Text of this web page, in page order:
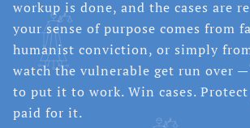
workup is done, and the cases are
your sense of purpose comes from
humanist conviction, or simply
watch the vulnerable get run over
to put it to work. Win cases. Protect
paid for it.